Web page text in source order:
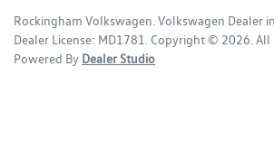
Rockingham Volkswagen Volkswagen Dealer in
Dealer License: MD1781 Copyright © 2026 .
Powered By Dealer Studio